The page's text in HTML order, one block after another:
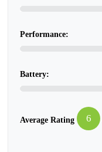
Performance:
Battery:
Average Rating 6